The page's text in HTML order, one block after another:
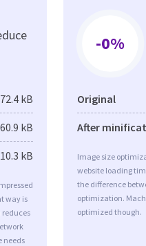
72.4 kB
60.9 kB
10.3 kB
way is
reduces
needs
-0%
Original
After
Image size
website loading
the difference
optimization.
optimized though.